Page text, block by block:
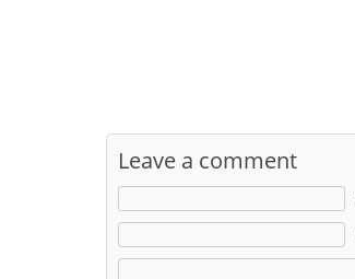
Leave a comment